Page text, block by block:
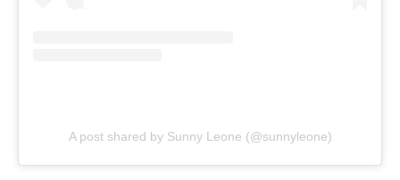
A post shared by Sunny Leone (@sunnyleone)